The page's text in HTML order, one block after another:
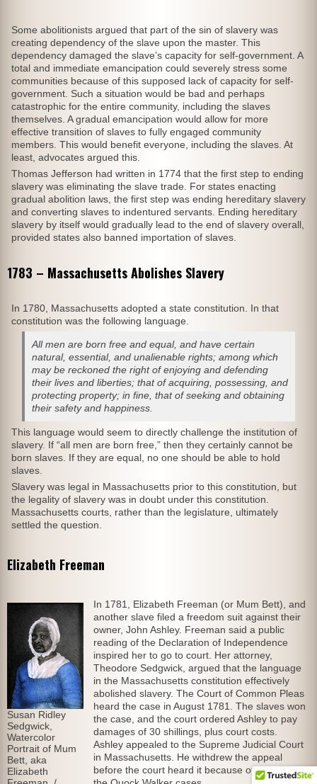
Some abolitionists argued that part of the sin of slavery was
creating dependency of the slave upon the master. This
dependency damaged the slave’s capacity for self-government. A
total and immediate emancipation could severely stress some
communities because of this supposed lack of capacity for self-
government. Such a situation would be bad and perhaps
catastrophic for the entire community, including the slaves
themselves. A gradual emancipation would allow for more
effective transition of slaves to fully engaged community
members. This would benefit everyone, including the slaves. At
least, advocates argued this.
Thomas Jefferson had written in 1774 that the first step to ending
slavery was eliminating the slave trade. For states enacting
gradual abolition laws, the first step was ending hereditary slavery
and converting slaves to indentured servants. Ending hereditary
slavery by itself would gradually lead to the end of slavery overall,
provided states also banned importation of slaves.
1783 – Massachusetts Abolishes Slavery
In 1780, Massachusetts adopted a state constitution. In that
constitution was the following language.
All men are born free and equal, and have certain
natural, essential, and unalienable rights; among which
may be reckoned the right of enjoying and defending
their lives and liberties; that of acquiring, possessing, and
protecting property; in fine, that of seeking and obtaining
their safety and happiness.
This language would seem to directly challenge the institution of
slavery. If “all men are born free,” then they certainly cannot be
born slaves. If they are equal, no one should be able to hold
slaves.
Slavery was legal in Massachusetts prior to this constitution, but
the legality of slavery was in doubt under this constitution.
Massachusetts courts, rather than the legislature, ultimately
settled the question.
Elizabeth Freeman
Susan Ridley
Sedgwick,
Watercolor
Portrait of Mum
Bett, aka
Elizabeth
In 1781, Elizabeth Freeman (or Mum Bett), and
another slave filed a freedom suit against their
owner, John Ashley. Freeman said a public
reading of the Declaration of Independence
inspired her to go to court. Her attorney,
Theodore Sedgwick, argued that the language
in the Massachusetts constitution effectively
abolished slavery. The Court of Common Pleas
heard the case in August 1781. The slaves won
the case, and the court ordered Ashley to pay
damages of 30 shillings, plus court costs.
Ashley appealed to the Supreme Judicial Court
in Massachusetts. He withdrew the appeal
before the court heard it because of rulings in